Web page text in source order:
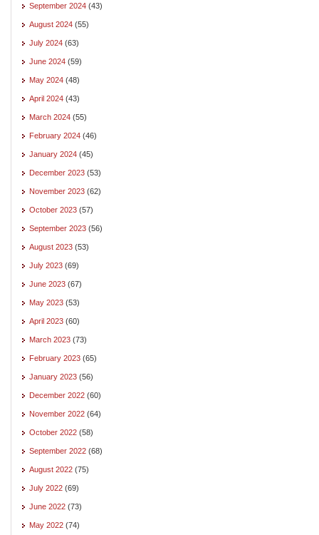
September 2024 (43)
August 2024 (55)
July 2024 (63)
June 2024 (59)
May 2024 (48)
April 2024 (43)
March 2024 (55)
February 2024 (46)
January 2024 (45)
December 2023 (53)
November 2023 (62)
October 2023 (57)
September 2023 (56)
August 2023 (53)
July 2023 (69)
June 2023 (67)
May 2023 (53)
April 2023 (60)
March 2023 (73)
February 2023 (65)
January 2023 (56)
December 2022 (60)
November 2022 (64)
October 2022 (58)
September 2022 (68)
August 2022 (75)
July 2022 (69)
June 2022 (73)
May 2022 (74)